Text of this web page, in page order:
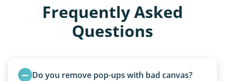
Frequently Asked
Questions
Do you remove pop-ups with bad canvas?